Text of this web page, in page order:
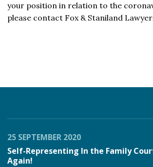
your position in relation to the
please contact Fox & Staniland
25 SEPTEMBER 2020
Self-Representing In the Family
Again!